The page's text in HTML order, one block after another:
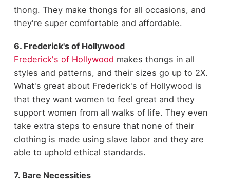
thong. They make thongs for all occasions, and
they're super comfortable and affordable.
6. Frederick's of Hollywood
Frederick's of Hollywood makes thongs in all
styles and patterns, and their sizes go up to 2X.
What's great about Frederick's of Hollywood is
that they want women to feel great and they
support women from all walks of life. They even
take extra steps to ensure that none of their
clothing is made using slave labor and they are
able to uphold ethical standards.
7. Bare Necessities